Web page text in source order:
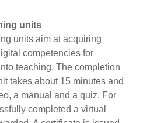
units
units aim at acquiring
competencies for
teaching. The completion
takes about 15 minutes and
a manual and a quiz. For
completed a virtual